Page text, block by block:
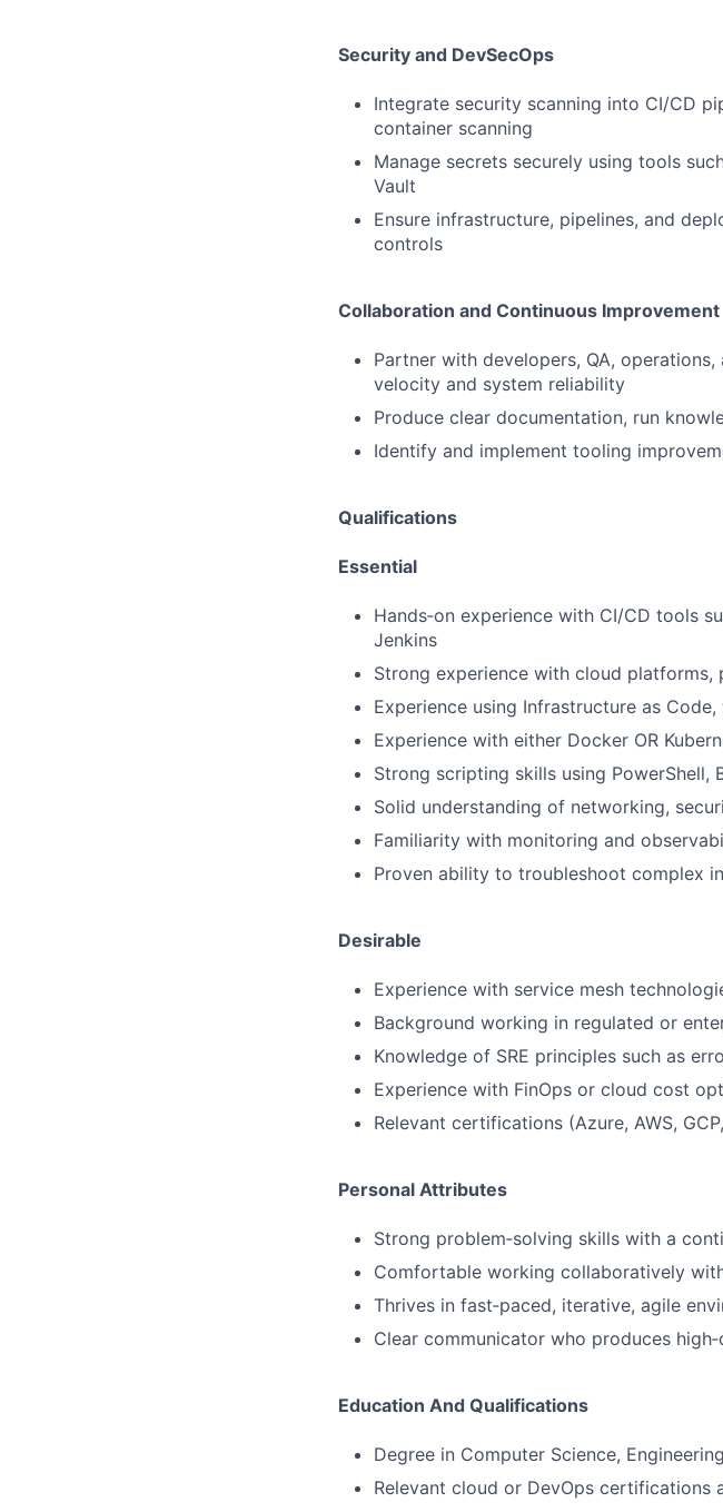
Security and DevSecOps
Integrate security scanning into CI/CD
container scanning
Manage secrets securely using tools
Vault
Ensure infrastructure, pipelines, and
controls
Collaboration and Continuous Improvement
Partner with developers, QA,
velocity and system reliability
Produce clear documentation, run
Identify and implement tooling
Qualifications
Essential
Hands‑on experience with CI/CD tools
Jenkins
Strong experience with cloud platforms,
Experience using Infrastructure as
Experience with either Docker OR
Strong scripting skills using PowerShell,
Solid understanding of networking,
Familiarity with monitoring and
Proven ability to troubleshoot complex
Desirable
Experience with service mesh
Background working in regulated or
Knowledge of SRE principles such as
Experience with FinOps or cloud cost
Relevant certifications (Azure, AWS,
Personal Attributes
Strong problem‑solving skills with a
Comfortable working collaboratively
Thrives in fast‑paced, iterative, agile
Clear communicator who produces
Education And Qualifications
Degree in Computer Science,
Relevant cloud or DevOps certifications